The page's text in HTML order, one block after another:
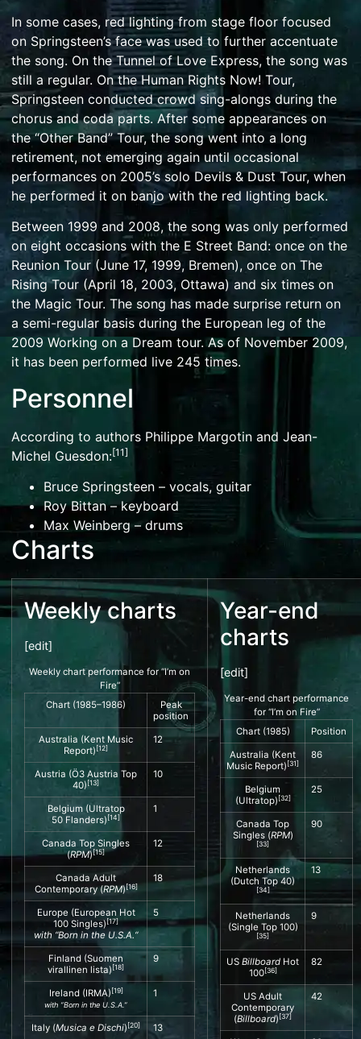
In some cases, red lighting from stage floor focused
on Springsteen’s face was used to further accentuate
the song. On theTunnel of Love Express, the song was
still a regular. On theHuman Rights Now! Tour,
Springsteen conducted crowd sing-alongs during the
chorus and coda parts. After some appearances on
the“Other Band” Tour, the song went into a long
retirement, not emerging again until occasional
performances on 2005’s soloDevils & Dust Tour, when
he performed it on banjowith the red lighting back.
Between 1999 and 2008, the song was only performed
on eight occasions with the E Street Band: once on the
Reunion Tour (June 17, 1999, Bremen), once on The
Rising Tour (April 18, 2003, Ottawa) and six times on
the Magic Tour. The song has made surprise return on
a semi-regular basis during the European leg of the
2009 Working on a Dream tour. As of November 2009,
it has been performed live 245 times.
Personnel
According to authors Philippe Margotin and Jean-
Michel Guesdon:[11]
Bruce Springsteen – vocals, guitar
Roy Bittan– keyboard
Max Weinberg – drums
Charts
Weekly charts
[edit]
Weekly chart performance for “I’m on
Fire”
Chart (1985–1986)
Peak
position
Australia (Kent Music
Report) [12]
12
Austria (Ö3 Austria Top
40) [13]
10
Belgium (Ultratop
50 Flanders) [14]
1
Canada Top Singles
(RPM)[15]
12
Canada Adult
Contemporary (RPM)[16]
18
Europe (European Hot
100 Singles)[17]
with “Born in the U.S.A.“
5
Finland (Suomen
virallinen lista) [18]
9
Ireland (IRMA) [19]
with “Born in the U.S.A.”
1
Italy (Musica e Dischi) [20] 13
Year-end
charts
[edit]
Year-end chart performance
for “I’m on Fire”
Chart (1985)
Position
Australia (Kent
Music Report) [31]
86
Belgium
(Ultratop) [32]
25
Canada Top
Singles (RPM)
[33]
90
Netherlands
(Dutch Top 40)
[34]
13
Netherlands
(Single Top 100)
[35]
9
US Billboard Hot
100[36]
82
US Adult
Contemporary
(Billboard) [37]
42